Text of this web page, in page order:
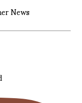
News